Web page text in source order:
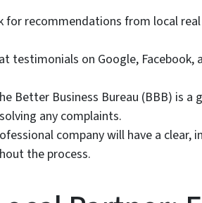
for recommendations from local
testimonials on Google,
Better Business Bureau (BBB) is
any complaints.
company will have a
the process.